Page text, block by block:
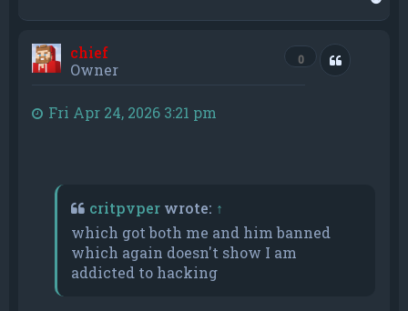
chief
Owner
0 Quote
Fri Apr 24, 2026 3:21 pm
critpvper wrote: ↑
which got both me and him banned
which again doesn't show I am
addicted to hacking